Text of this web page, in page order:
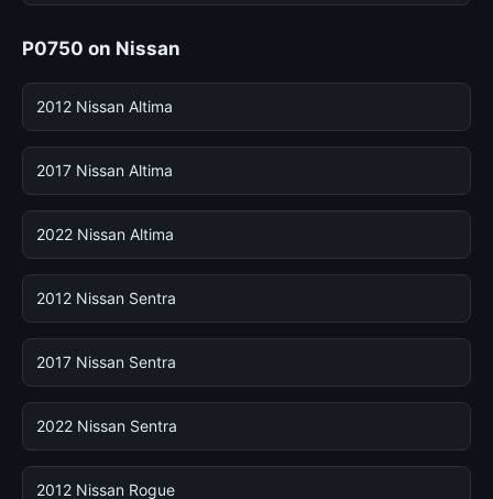
P0750 on Nissan
2012 Nissan Altima
2017 Nissan Altima
2022 Nissan Altima
2012 Nissan Sentra
2017 Nissan Sentra
2022 Nissan Sentra
2012 Nissan Rogue